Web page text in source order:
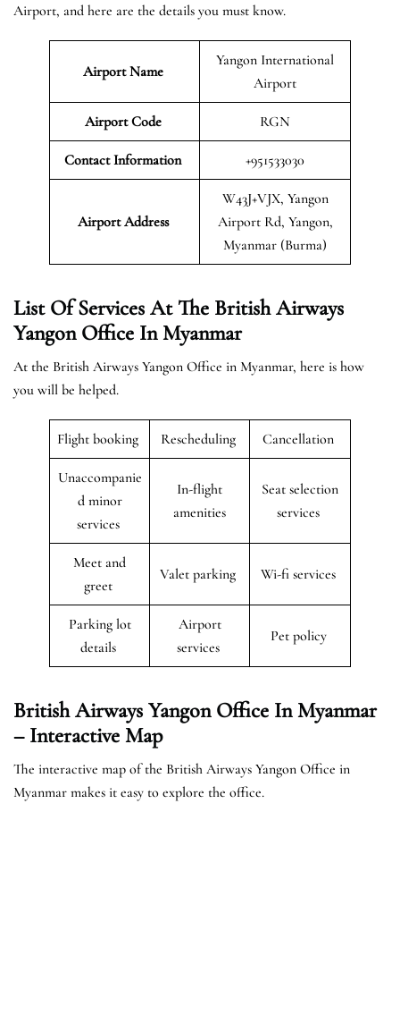
Airport, and here are the details you must know.
Airport Name
Yangon International
Airport
Airport Code RGN
Contact Information +951533030
Airport Address
W43J+VJX, Yangon
Airport Rd, Yangon,
Myanmar (Burma)
List Of Services At The British Airways
Yangon Office In Myanmar
At the British Airways Yangon Office in Myanmar, here is how
you will be helped.
Flight booking Rescheduling Cancellation
Unaccompanie
d minor
services
In-flight
amenities
Seat selection
services
Meet and
greet
Valet parking Wi-fi services
Parking lot
details
Airport
services
Pet policy
British Airways Yangon Office In Myanmar
– Interactive Map
The interactive map of the British Airways Yangon Office in
Myanmar makes it easy to explore the office.